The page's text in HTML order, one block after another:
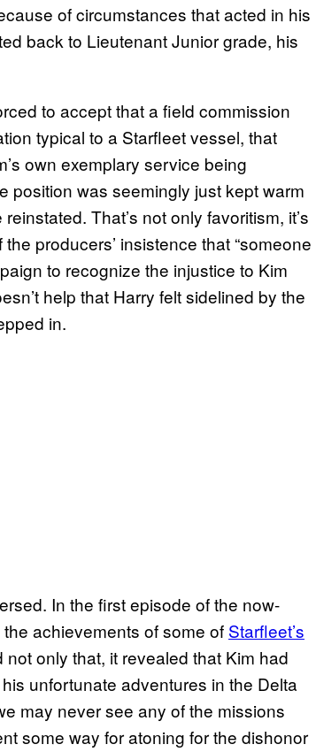
of circumstances that acted in his
back to Lieutenant Junior grade, his
to accept that a field commission
typical to a Starfleet vessel, that
own exemplary service being
position was seemingly just kept warm
That’s not only favoritism, it’s
producers’ insistence that “someone
to recognize the injustice to Kim
help that Harry felt sidelined by the
in.
In the first episode of the now-
achievements of some of Starfleet’s
not only that, it revealed that Kim had
unfortunate adventures in the Delta
may never see any of the missions
some way for atoning for the dishonor